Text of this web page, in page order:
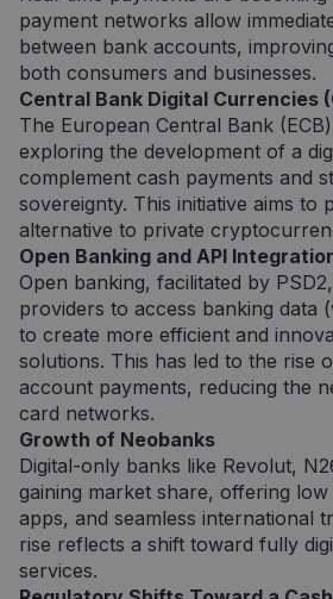
payment networks allow
between bank accounts,
both consumers and businesses.
Central Bank Digital Currencies
The European Central Bank
exploring the development of a
complement cash payments and
sovereignty. This initiative aims to
alternative to private
Open Banking and API
Open banking, facilitated by
providers to access banking data
to create more efficient and
solutions. This has led to the rise
account payments, reducing the
card networks.
Growth of Neobanks
Digital-only banks like Revolut,
gaining market share, offering
apps, and seamless international
rise reflects a shift toward fully
services.
CookieScriptConsent
Tiekėjas /
Tiekėjas /